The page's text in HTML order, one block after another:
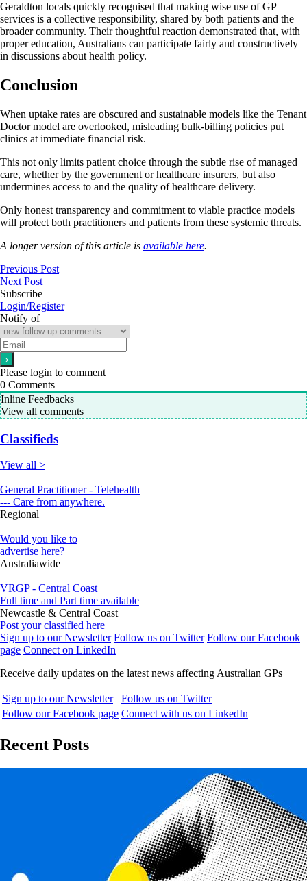
Geraldton locals quickly recognised that making wise use of GP
services is a collective responsibility, shared by both patients and the
broader community. Their thoughtful reaction demonstrated that, with
proper education, Australians can participate fairly and constructively
in discussions about health policy.
Conclusion
When uptake rates are obscured and sustainable models like the Tenant
Doctor model are overlooked, misleading bulk-billing policies put
clinics at immediate financial risk.
This not only limits patient choice through the subtle rise of managed
care, whether by the government or healthcare insurers, but also
undermines access to and the quality of healthcare delivery.
Only honest transparency and commitment to viable practice models
will protect both practitioners and patients from these systemic threats.
A longer version of this article is available here.
Previous Post
Next Post
Subscribe
Login/Register
Notify of
Please login to comment
0 Comments
Inline Feedbacks
View all comments
Classifieds
View all >
General Practitioner - Telehealth
--- Care from anywhere.
Regional
Would you like to
advertise here?
Australiawide
VRGP - Central Coast
Full time and Part time available
Newcastle & Central Coast
Post your classified here
Sign up to our Newsletter Follow us on Twitter Follow our Facebook
page Connect on LinkedIn
Receive daily updates on the latest news affecting Australian GPs
Sign up to our Newsletter
Follow us on Twitter
Follow our Facebook page Connect with us on LinkedIn
Recent Posts